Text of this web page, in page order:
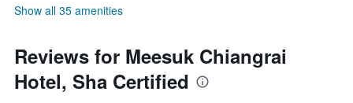
Show all 35 amenities
Reviews for Meesuk Chiangrai
Hotel, Sha Certified